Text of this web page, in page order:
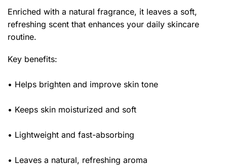
Enriched with a natural fragrance, it leaves a soft,
refreshing scent that enhances your daily skincare
routine.
Key benefits:
• Helps brighten and improve skin tone
• Keeps skin moisturized and soft
• Lightweight and fast-absorbing
• Leaves a natural, refreshing aroma